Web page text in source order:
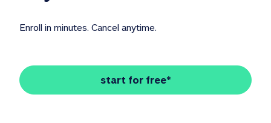
Enroll in minutes. Cancel anytime.
start for free*